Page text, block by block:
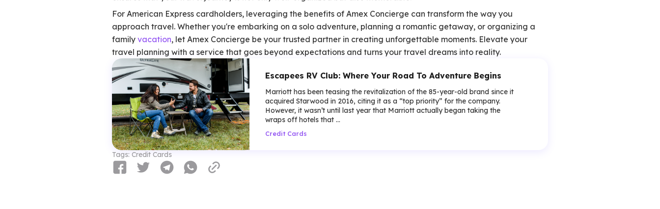
For American Express cardholders, leveraging the benefits of Amex Concierge can transform the way you
approach travel. Whether you're embarking on a solo adventure, planning a romantic getaway, or organizing a
family vacation, let Amex Concierge be your trusted partner in creating unforgettable moments. Elevate your
travel planning with a service that goes beyond expectations and turns your travel dreams into reality.
Escapees RV Club: Where Your Road To Adventure Begins
Marriott has been teasing the revitalization of the 85-year-old brand since it
acquired Starwood in 2016, citing it as a “top priority” for the company.
However, it wasn’t until last year that Marriott actually began taking the
wraps off hotels that ...
Credit Cards
Tags: Credit Cards